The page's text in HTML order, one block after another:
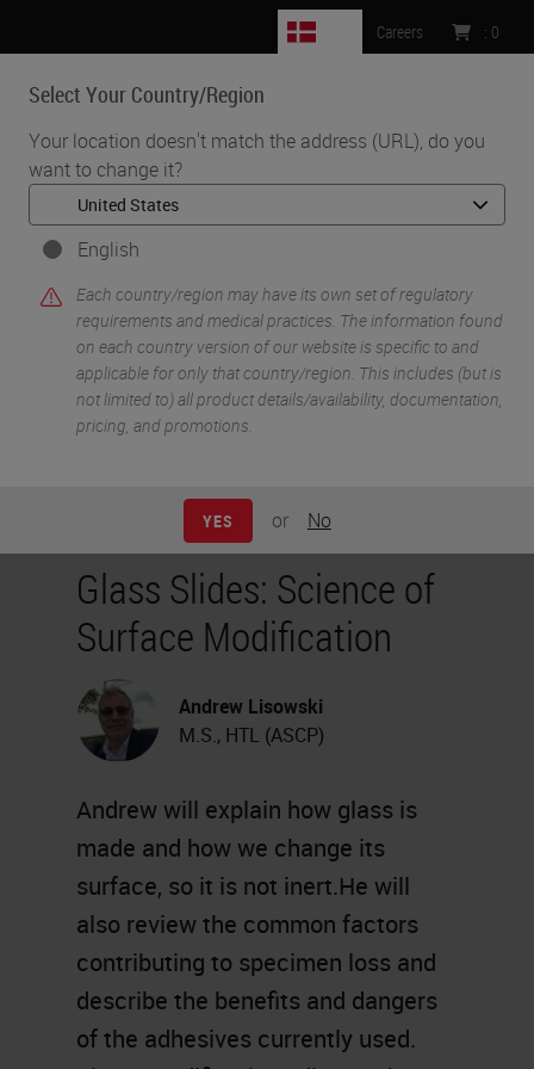
Select Your Country/Region
Your location doesn't match the address (URL), do you
want to change it?
English
Each country/region may have its own set of regulatory
requirements and medical practices. The information found
on each country version of our website is specific to and
applicable for only that country/region. This includes (but is
not limited to) all product details/availability, documentation,
pricing, and promotions.
YES or No
Careers : 0
MENU
Home • Knowledge Pathway •
Glass Slides: Science of Surface Modification
Glass Slides: Science of
Surface Modification
Andrew Lisowski
M.S., HTL (ASCP)
Andrew will explain how glass is
made and how we change its
surface, so it is not inert.He will
also review the common factors
contributing to specimen loss and
describe the benefits and dangers
of the adhesives currently used.